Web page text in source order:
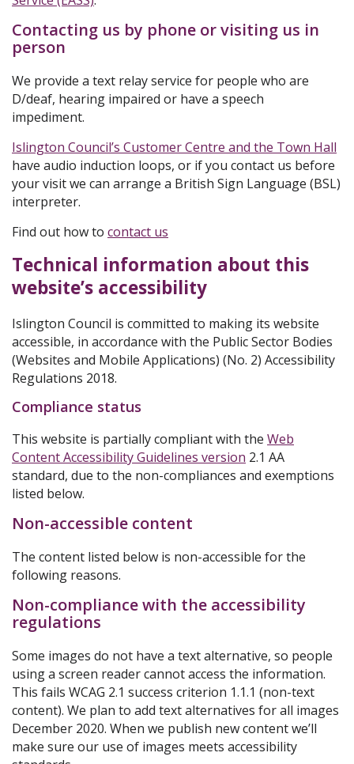
Contacting us by phone or visiting us in
person
We provide a text relay service for people who are
D/deaf, hearing impaired or have a speech
impediment.
Islington Council’s Customer Centre and the Town Hall
have audio induction loops, or if you contact us before
your visit we can arrange a British Sign Language (BSL)
interpreter.
Find out how to contact us
Technical information about this
website’s accessibility
Islington Council is committed to making its website
accessible, in accordance with the Public Sector Bodies
(Websites and Mobile Applications) (No. 2) Accessibility
Regulations 2018.
Compliance status
This website is partially compliant with the Web
Content Accessibility Guidelines version 2.1 AA
standard, due to the non-compliances and exemptions
listed below.
Non-accessible content
The content listed below is non-accessible for the
following reasons.
Non-compliance with the accessibility
regulations
Some images do not have a text alternative, so people
using a screen reader cannot access the information.
This fails WCAG 2.1 success criterion 1.1.1 (non-text
content). We plan to add text alternatives for all images
December 2020. When we publish new content we’ll
make sure our use of images meets accessibility